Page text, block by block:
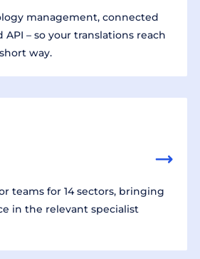
management, connected
API – so your translations reach
way.
teams for 14 sectors, bringing
in the relevant specialist